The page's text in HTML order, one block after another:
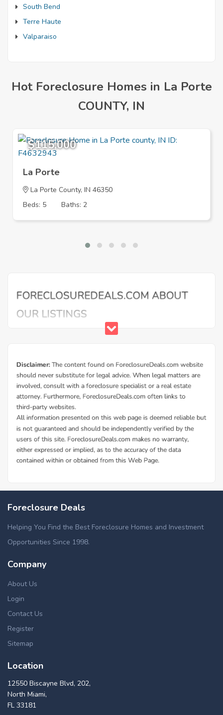
South Bend
Terre Haute
Valparaiso
Hot Foreclosure Homes in La Porte
COUNTY, IN
$115,000
La Porte
La Porte County, IN 46350
Beds: 5
Baths: 2
Foreclosed homes in Trail Creek, IN
Foreclosure Deals
Helping You Find the Best Foreclosure Homes and Investment
Opportunities Since 1998.
Company
About Us
Login
Contact Us
Register
Sitemap
Location
12550 Biscayne Blvd, 202,
North Miami,
FL 33181